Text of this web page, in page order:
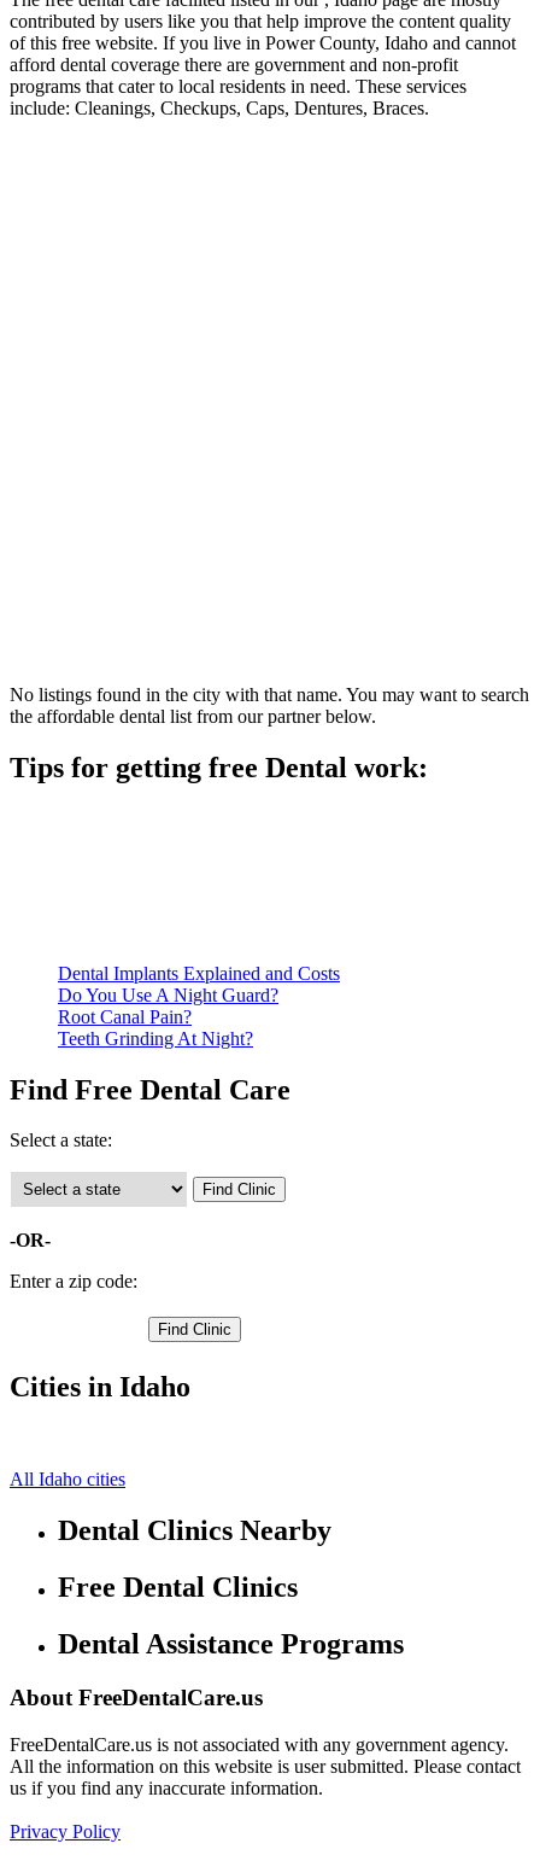
contributed by users like you that help improve the content quality
of this free website. If you live in Power County, Idaho and cannot
afford dental coverage there are government and non-profit
programs that cater to local residents in need. These services
include: Cleanings, Checkups, Caps, Dentures, Braces.
No listings found in the city with that name. You may want to search
the affordable dental list from our partner below.
Tips for getting free Dental work:
Dental Implants Explained and Costs
Do You Use A Night Guard?
Root Canal Pain?
Teeth Grinding At Night?
Find Free Dental Care
Select a state:
-OR-
Enter a zip code:
Cities in Idaho
All Idaho cities
Dental Clinics Nearby
Free Dental Clinics
Dental Assistance Programs
About FreeDentalCare.us
FreeDentalCare.us is not associated with any government agency.
All the information on this website is user submitted. Please contact
us if you find any inaccurate information.
Privacy Policy